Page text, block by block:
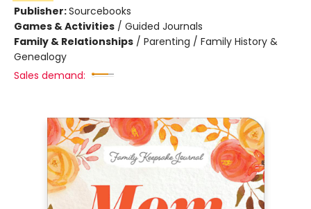
Publisher:Sourcebooks
Games & Activities / Guided Journals
Family & Relationships / Parenting / Family History &
Genealogy
Sales demand: